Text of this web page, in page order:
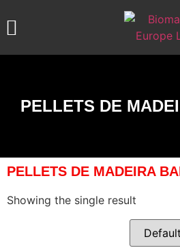
PELLETS DE
PELLETS DE MADEIRA
Showing the single result